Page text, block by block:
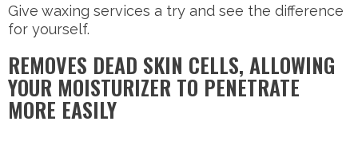
Give waxing services a try and see the difference
for yourself.
REMOVES DEAD SKIN CELLS, ALLOWING
YOUR MOISTURIZER TO PENETRATE
MORE EASILY